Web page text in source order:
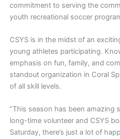
commitment to serving the
youth recreational soccer
CSYS is in the midst of an
young athletes participating.
emphasis on fun, family, and
standout organization in Coral
of all skill levels.
“This season has been amazing
long-time volunteer and CSYS
Saturday, there’s just a lot of